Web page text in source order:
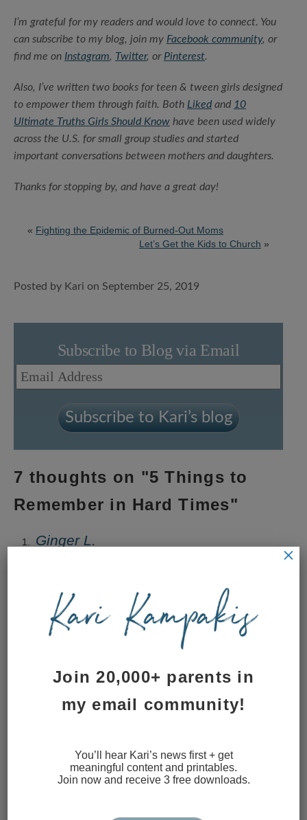
I’m grateful for my readers and would love to connect. You
can subscribe to my blog, join my Facebook community, or
find me on Instagram, Twitter, or Pinterest.
Also, I’ve written two books for teen & tween girls designed
to empower them through faith. Both Liked and 10
Ultimate Truths Girls Should Know have been used widely
across the U.S. for small group studies and started
important conversations between mothers and daughters.
Thanks for stopping by, and have a great day!
« Fighting the Epidemic of Burned-Out Moms
Let’s Get the Kids to Church »
Posted by Kari on September 25, 2019
Subscribe to Blog via Email
Email
Address
Subscribe to Kari’s blog
7 thoughts on "5 Things to
Remember in Hard Times"
Ginger L.
Kari for your faithfulness!
Reply
Kari
September 26, 2019 at 11:08 pm
Reply
Join 20,000+ parents in
my email community!
You’ll hear Kari’s news first + get
meaningful content and printables.
Join now and receive 3 free downloads.
×